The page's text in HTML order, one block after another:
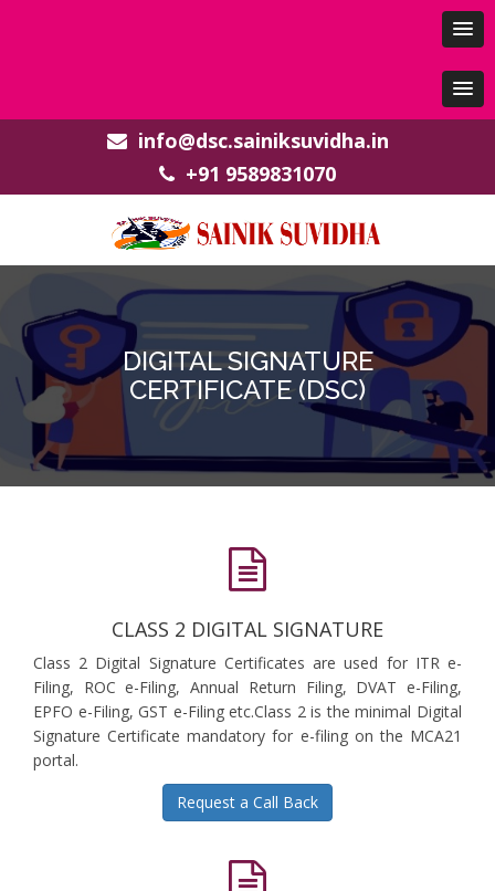
info@dsc.sainiksuvidha.in
+91 9589831070
DIGITAL SIGNATURE
CERTIFICATE (DSC)
CLASS 2 DIGITAL SIGNATURE
Class 2 Digital Signature Certificates are used for ITR e-
Filing, ROC e-Filing, Annual Return Filing, DVAT e-Filing,
EPFO e-Filing, GST e-Filing etc.Class 2 is the minimal Digital
Signature Certificate mandatory for e-filing on the MCA21
portal.
Request a Call Back